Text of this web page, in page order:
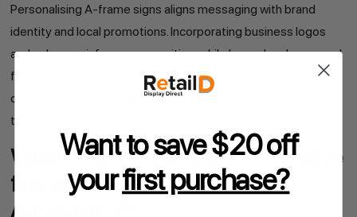
Personalising A-frame signs aligns messaging with brand
identity and local promotions. Incorporating business logos
and colours reinforces recognition, while bespoke shapes and
finishes create memorability. For example, a florist used
curved top panels and pastel outlines to echo its garden
theme and saw a 20% boost in walk-ins.
What Design Options Are Available
for Personalised A-Frame
Advertising?
Want to save $20 off
yourfirst purchase?